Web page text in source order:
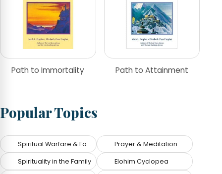
Path to Immortality Path to Attainment
Popular Topics
Spiritual Warfare & Fallen Angels Prayer & Meditation
Spirituality in the Family Elohim Cyclopea